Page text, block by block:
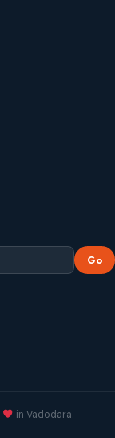
Go
in Vadodara.